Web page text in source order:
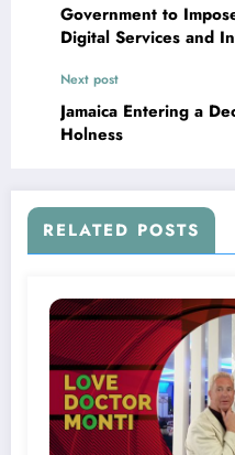
Government to
Digital Services and
Next post
Jamaica Entering a
Holness
RELATED POSTS